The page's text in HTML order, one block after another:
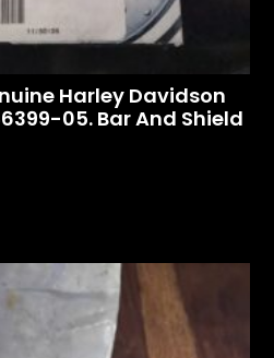
Harley Davidson
05. Bar And Shield